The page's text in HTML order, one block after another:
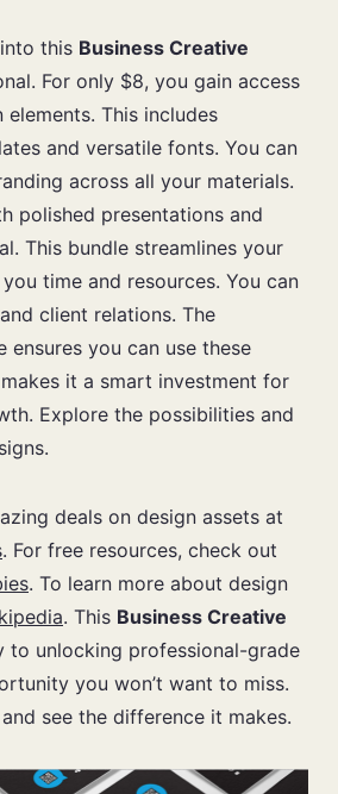
this Business Creative
For only $8, you gain access
This includes
and versatile fonts. You can
across all your materials.
polished presentations and
This bundle streamlines your
time and resources. You can
client relations. The
ensures you can use these
it a smart investment for
Explore the possibilities and
deals on design assets at
. For free resources, check out
. To learn more about design
. This Business Creative
to unlocking professional-grade
you won’t want to miss.
see the difference it makes.